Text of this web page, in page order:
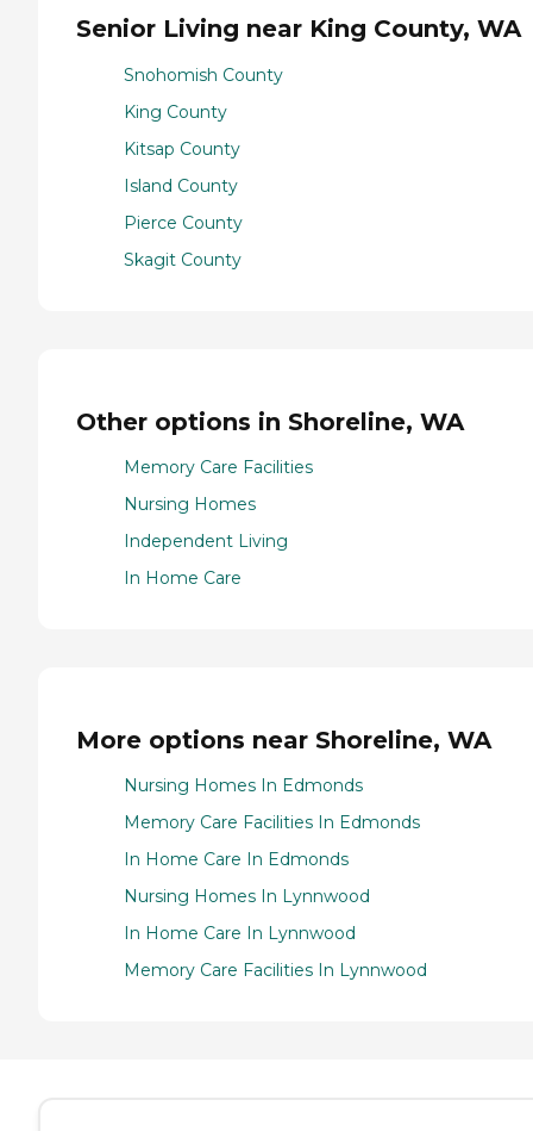
Senior Living near King County, WA
Snohomish County
King County
Kitsap County
Island County
Pierce County
Skagit County
Other options in Shoreline, WA
Memory Care Facilities
Nursing Homes
Independent Living
In Home Care
More options near Shoreline, WA
Nursing Homes In Edmonds
Memory Care Facilities In Edmonds
In Home Care In Edmonds
Nursing Homes In Lynnwood
In Home Care In Lynnwood
Memory Care Facilities In Lynnwood